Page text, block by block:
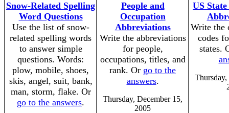
Snow-Related Spelling
Word Questions
Use the list of snow-
related spelling words
to answer simple
questions. Words:
plow, mobile, shoes,
skis, angel, suit, bank,
man, storm, flake. Or
go to the answers.
People and
Occupation
Abbreviations
Write the abbreviations
for people,
occupations, titles, and
rank. Or go to the
answers.
Thursday, December 15,
2005
US
Write the
codes
states.